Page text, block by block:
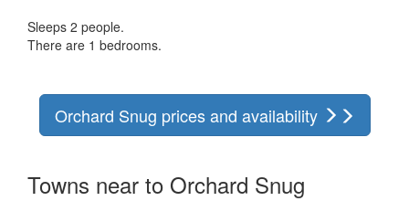
Sleeps 2 people.
There are 1 bedrooms.
Orchard Snug prices and availability
Towns near to Orchard Snug